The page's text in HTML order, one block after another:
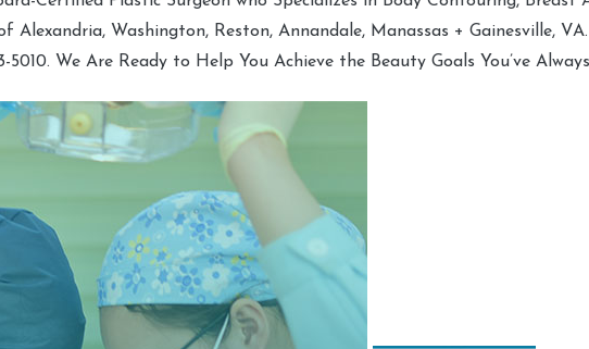
Alexandria, Washington, Reston, Annandale, Manassas + Gainesville,
We Are Ready to Help You Achieve the Beauty Goals You’ve